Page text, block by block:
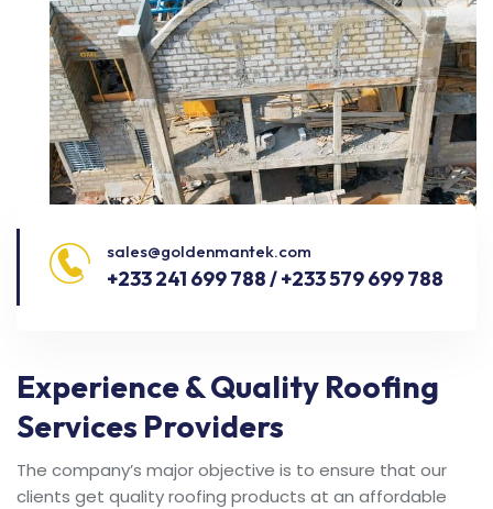
sales@goldenmantek.com
+233 241 699 788 / +233 579 699 788
Experience & Quality Roofing
Services Providers
The company’s major objective is to ensure that our
clients get quality roofing products at an affordable